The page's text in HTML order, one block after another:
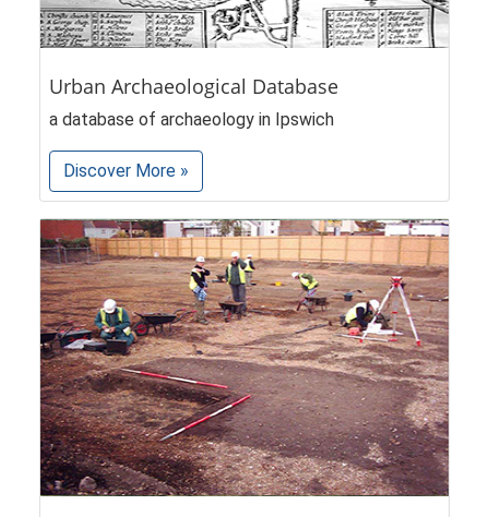
Urban Archaeological Database
a database of archaeology in Ipswich
Discover More »